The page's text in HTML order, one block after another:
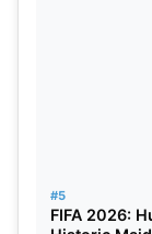
#5
FIFA 2026: